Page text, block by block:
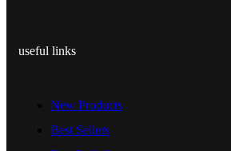
useful links
New Products
Best Sellers